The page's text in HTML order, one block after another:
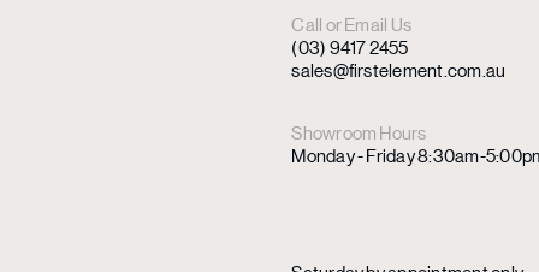
Call or Email Us
(03) 9417 2455
sales@firstelement.com.au
Showroom Hours
Monday - Friday 8:30am-